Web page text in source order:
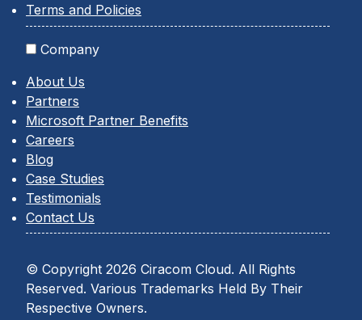
Terms and Policies
Company
About Us
Partners
Microsoft Partner Benefits
Careers
Blog
Case Studies
Testimonials
Contact Us
© Copyright 2026 Ciracom Cloud. All Rights
Reserved. Various Trademarks Held By Their
Respective Owners.